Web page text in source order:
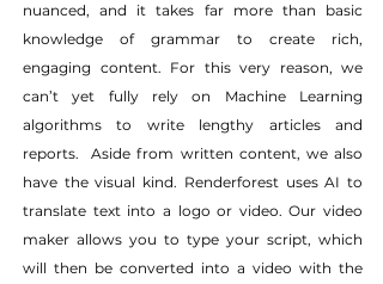
nuanced, and it takes far more than basic
knowledge of grammar to create rich,
engaging content. For this very reason, we
can’t yet fully rely on Machine Learning
algorithms to write lengthy articles and
reports.  Aside from written content, we also
have the visual kind. Renderforest uses AI to
translate text into a logo or video. Our video
maker allows you to type your script, which
will then be converted into a video with the